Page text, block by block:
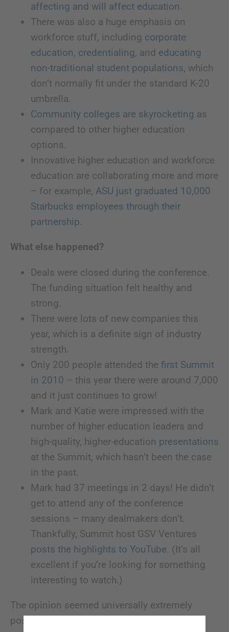
affecting and will affect education.
There was also a huge emphasis on
workforce stuff, including corporate
education, credentialing, and educating
non-traditional student populations, which
don’t normally fit under the standard K-20
umbrella.
Community colleges are skyrocketing as
compared to other higher education
options.
Innovative higher education and workforce
education are collaborating more and more
– for example, ASU just graduated 10,000
Starbucks employees through their
partnership.
What else happened?
Deals were closed during the conference.
The funding situation felt healthy and
strong.
There were lots of new companies this
year, which is a definite sign of industry
strength.
Only 200 people attended the first Summit
in 2010 – this year there were around 7,000
and it just continues to grow!
Mark and Katie were impressed with the
number of higher education leaders and
high-quality, higher-education presentations
at the Summit, which hasn’t been the case
in the past.
Mark had 37 meetings in 2 days! He didn’t
get to attend any of the conference
sessions – many dealmakers don’t.
Thankfully, Summit host GSV Ventures
posts the highlights to YouTube. (It’s all
excellent if you’re looking for something
interesting to watch.)
The opinion seemed universally extremely
positive. There wasn’t any bemoaning the